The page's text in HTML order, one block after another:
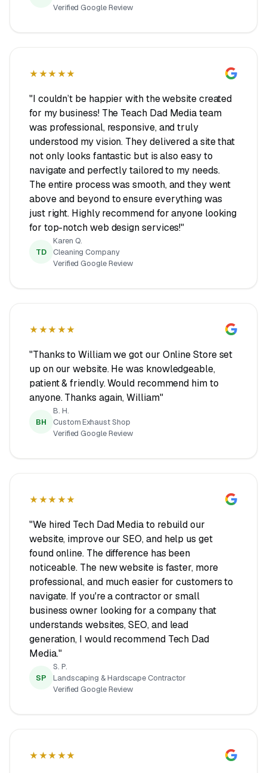
Verified Google Review
★★★★★
"I couldn’t be happier with the website created
for my business! The Teach Dad Media team
was professional, responsive, and truly
understood my vision. They delivered a site that
not only looks fantastic but is also easy to
navigate and perfectly tailored to my needs.
The entire process was smooth, and they went
above and beyond to ensure everything was
just right. Highly recommend for anyone looking
for top-notch web design services!"
TD
Karen Q.
Cleaning Company
Verified Google Review
★★★★★
"Thanks to William we got our Online Store set
up on our website. He was knowledgeable,
patient & friendly. Would recommend him to
anyone. Thanks again, William"
BH
B. H.
Custom Exhaust Shop
Verified Google Review
★★★★★
"We hired Tech Dad Media to rebuild our
website, improve our SEO, and help us get
found online. The difference has been
noticeable. The new website is faster, more
professional, and much easier for customers to
navigate. If you're a contractor or small
business owner looking for a company that
understands websites, SEO, and lead
generation, I would recommend Tech Dad
Media."
SP
S. P.
Landscaping & Hardscape Contractor
Verified Google Review
★★★★★